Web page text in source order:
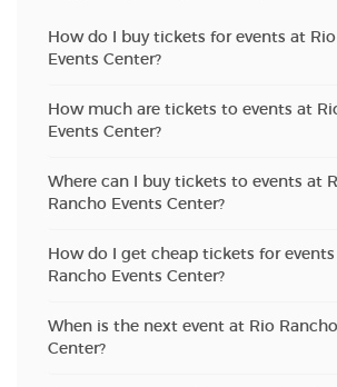
How do I buy tickets for events at
Events Center?
How much are tickets to events at
Events Center?
Where can I buy tickets to events at
Rancho Events Center?
How do I get cheap tickets for
Rancho Events Center?
When is the next event at Rio
Center?